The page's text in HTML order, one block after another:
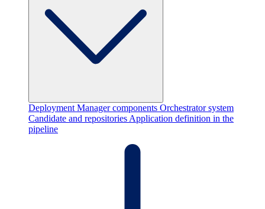
Deployment Manager components Orchestrator system
Candidate and repositories Application definition in the
pipeline